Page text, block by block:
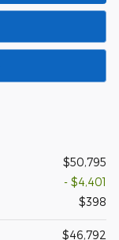
$50,795
- $4,401
$398
$46,792